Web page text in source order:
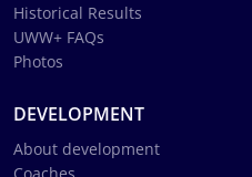
Historical Results
UWW+ FAQs
Photos
DEVELOPMENT
About development